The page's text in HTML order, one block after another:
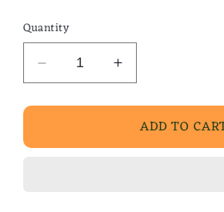
Quantity
Decrease
quantity
for
Shrimp
Increase
quantity
for
Bbq
Shrimp
ADD TO